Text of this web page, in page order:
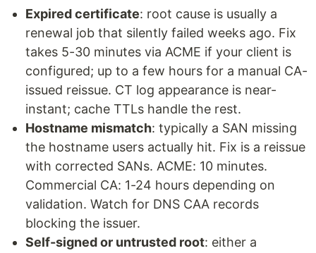
Expired certificate: root cause is usually a
renewal job that silently failed weeks ago. Fix
takes 5-30 minutes via ACME if your client is
configured; up to a few hours for a manual CA-
issued reissue. CT log appearance is near-
instant; cache TTLs handle the rest.
Hostname mismatch: typically a SAN missing
the hostname users actually hit. Fix is a reissue
with corrected SANs. ACME: 10 minutes.
Commercial CA: 1-24 hours depending on
validation. Watch for DNS CAA records
blocking the issuer.
Self-signed or untrusted root: either a